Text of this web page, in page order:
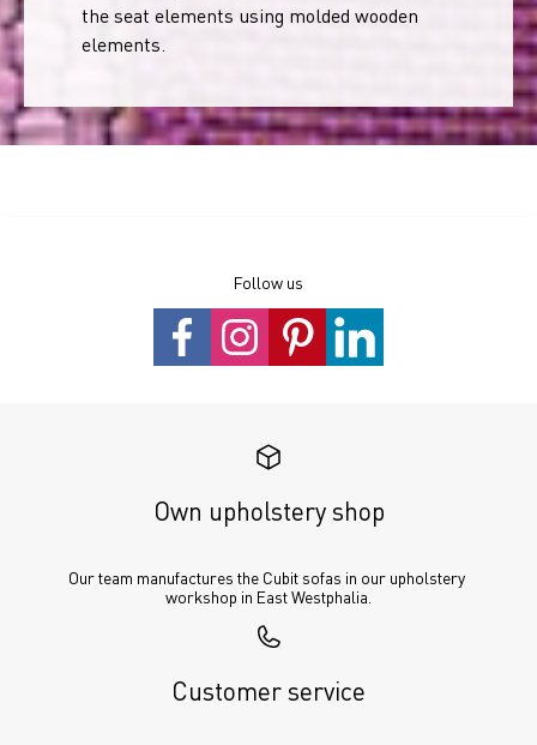
the seat elements using molded wooden
elements.
Follow us
Own upholstery shop
Our team manufactures the Cubit sofas in our upholstery
workshop in East Westphalia.
Customer service